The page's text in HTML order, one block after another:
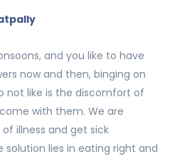
and you like to have
now and then, binging on
not like is the discomfort of
with them. We are
illness and get sick
solution lies in eating right and